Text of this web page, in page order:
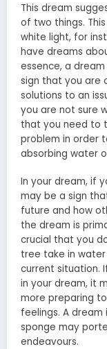
This dream
of two things.
white light, for
have dreams
essence, a
sign that you are
solutions to an
you are not sure
that you need to
problem in order
absorbing water
In your dream, if
may be a sign
future and how
the dream is
crucial that you
tree take in
current situation.
in your dream, it
more preparing
feelings. A dream
sponge may
endeavours.